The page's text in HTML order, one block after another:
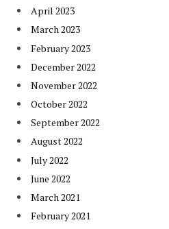
April 2023
March 2023
February 2023
December 2022
November 2022
October 2022
September 2022
August 2022
July 2022
June 2022
March 2021
February 2021